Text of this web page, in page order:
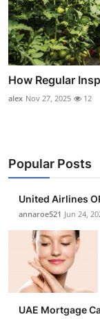
How Regular
alex Nov 27, 2025 12
Popular Posts
United Airlines
annaroe521 Jun 24,
UAE Mortgage